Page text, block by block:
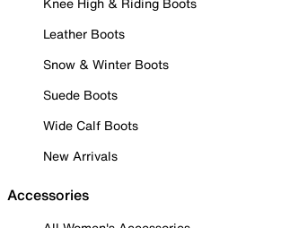
Leather Boots
Snow & Winter Boots
Suede Boots
Wide Calf Boots
New Arrivals
Accessories